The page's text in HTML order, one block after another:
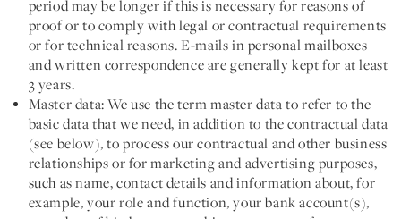
period may be longer if this is necessary for reasons of
proof or to comply with legal or contractual requirements
or for technical reasons. E-mails in personal mailboxes
and written correspondence are generally kept for at least
3 years.
Master data: We use the term master data to refer to the
basic data that we need, in addition to the contractual data
(see below), to process our contractual and other business
relationships or for marketing and advertising purposes,
such as name, contact details and information about, for
example, your role and function, your bank account(s),